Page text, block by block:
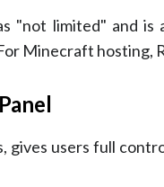
"not limited" and
Minecraft hosting,
gives users full